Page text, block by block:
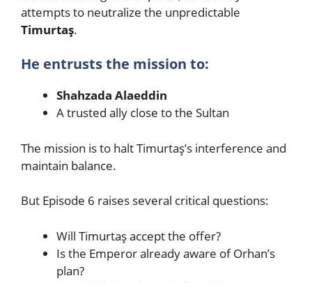
attempts to neutralize the unpredictable
Timurtaş.
He entrusts the mission to:
Shahzada Alaeddin
A trusted ally close to the Sultan
The mission is to halt Timurtaş’s interference and
maintain balance.
But Episode 6 raises several critical questions:
Will Timurtaş accept the offer?
Is the Emperor already aware of Orhan’s
plan?